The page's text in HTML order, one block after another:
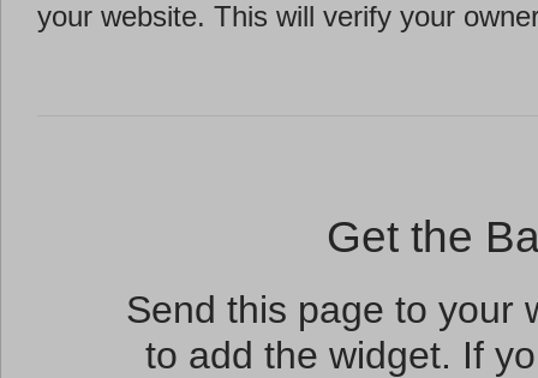
your website. This will verify your
Get the
Send this page to your
to add the widget. If